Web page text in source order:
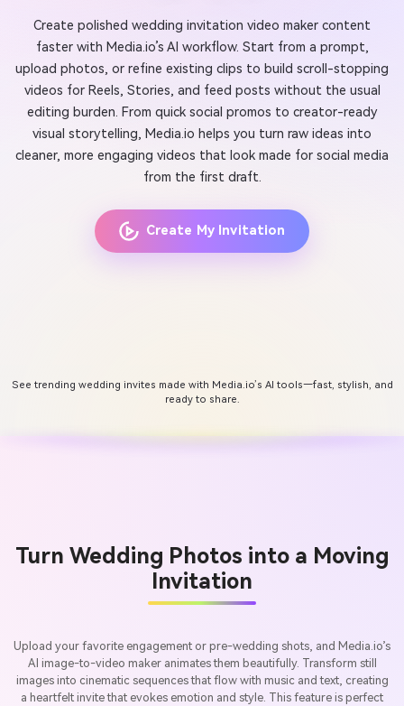
Create polished wedding invitation video maker content
faster with Media.io’s AI workflow. Start from a prompt,
upload photos, or refine existing clips to build scroll-stopping
videos for Reels, Stories, and feed posts without the usual
editing burden. From quick social promos to creator-ready
visual storytelling, Media.io helps you turn raw ideas into
cleaner, more engaging videos that look made for social media
from the first draft.
Create My Invitation
See trending wedding invites made with Media.io’s AI tools—fast, stylish, and
ready to share.
Turn Wedding Photos into a Moving
Invitation
Upload your favorite engagement or pre-wedding shots, and Media.io’s
AI image-to-video maker animates them beautifully. Transform still
images into cinematic sequences that flow with music and text, creating
a heartfelt invite that evokes emotion and style. This feature is perfect